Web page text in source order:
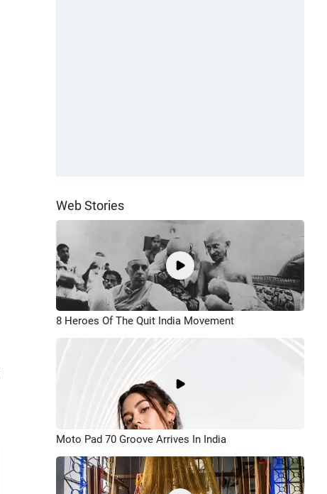
Web Stories
8 Heroes Of The Quit India Movement
Moto Pad 70 Groove Arrives In India